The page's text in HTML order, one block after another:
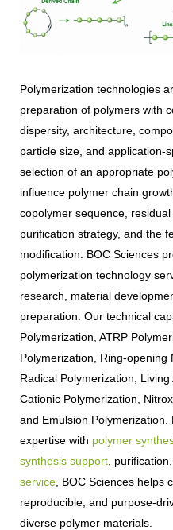
Polymerization technologies
preparation of polymers with
dispersity, architecture,
particle size, and application-
selection of an appropriate
influence polymer chain
copolymer sequence,
purification strategy, and the
modification. BOC Sciences
polymerization technology
research, material
preparation. Our technical
Polymerization, ATRP
Polymerization, Ring-
Radical Polymerization,
Cationic Polymerization,
and Emulsion
expertise with polymer
synthesis support ,
service , BOC Sciences helps
reproducible, and purpose-
diverse polymer materials.